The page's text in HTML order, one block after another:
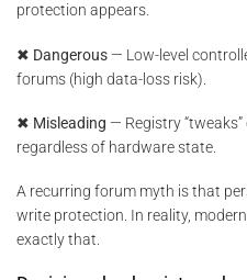
protection appears.
✖ Dangerous — Low-level
forums (high data-loss risk).
✖ Misleading — Registry
regardless of hardware state.
A recurring forum myth is that
write protection. In reality,
exactly that.